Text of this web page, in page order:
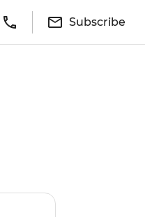
Subscribe